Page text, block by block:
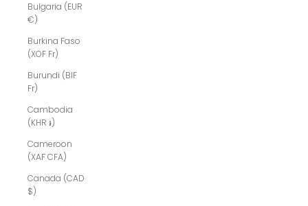
Bulgaria (EUR
€)
Burkina Faso
(XOF Fr)
Burundi (BIF
Fr)
Cambodia
(KHR ៛)
Cameroon
(XAF CFA)
Canada (CAD
$)